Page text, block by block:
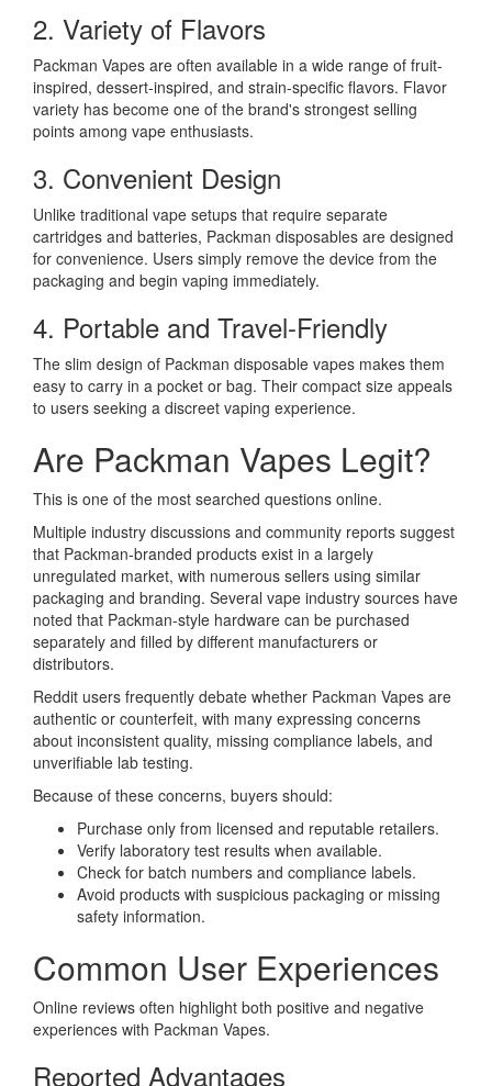
2. Variety of Flavors
Packman Vapes are often available in a wide range of fruit-
inspired, dessert-inspired, and strain-specific flavors. Flavor
variety has become one of the brand's strongest selling
points among vape enthusiasts.
3. Convenient Design
Unlike traditional vape setups that require separate
cartridges and batteries, Packman disposables are designed
for convenience. Users simply remove the device from the
packaging and begin vaping immediately.
4. Portable and Travel-Friendly
The slim design of Packman disposable vapes makes them
easy to carry in a pocket or bag. Their compact size appeals
to users seeking a discreet vaping experience.
Are Packman Vapes Legit?
This is one of the most searched questions online.
Multiple industry discussions and community reports suggest
that Packman-branded products exist in a largely
unregulated market, with numerous sellers using similar
packaging and branding. Several vape industry sources have
noted that Packman-style hardware can be purchased
separately and filled by different manufacturers or
distributors.
Reddit users frequently debate whether Packman Vapes are
authentic or counterfeit, with many expressing concerns
about inconsistent quality, missing compliance labels, and
unverifiable lab testing.
Because of these concerns, buyers should:
Purchase only from licensed and reputable retailers.
Verify laboratory test results when available.
Check for batch numbers and compliance labels.
Avoid products with suspicious packaging or missing
safety information.
Common User Experiences
Online reviews often highlight both positive and negative
experiences with Packman Vapes.
Reported Advantages